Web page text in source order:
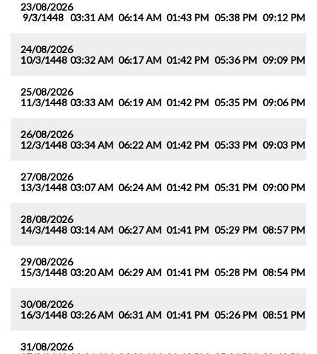
23/08/2026
9/3/1448 03:31 AM 06:14 AM 01:43 PM 05:38 PM 09:12 PM
24/08/2026
10/3/1448 03:32 AM 06:17 AM 01:42 PM 05:36 PM 09:09 PM
25/08/2026
11/3/1448 03:33 AM 06:19 AM 01:42 PM 05:35 PM 09:06 PM
26/08/2026
12/3/1448 03:34 AM 06:22 AM 01:42 PM 05:33 PM 09:03 PM
27/08/2026
13/3/1448 03:07 AM 06:24 AM 01:42 PM 05:31 PM 09:00 PM
28/08/2026
14/3/1448 03:14 AM 06:27 AM 01:41 PM 05:29 PM 08:57 PM
29/08/2026
15/3/1448 03:20 AM 06:29 AM 01:41 PM 05:28 PM 08:54 PM
30/08/2026
16/3/1448 03:26 AM 06:31 AM 01:41 PM 05:26 PM 08:51 PM
31/08/2026